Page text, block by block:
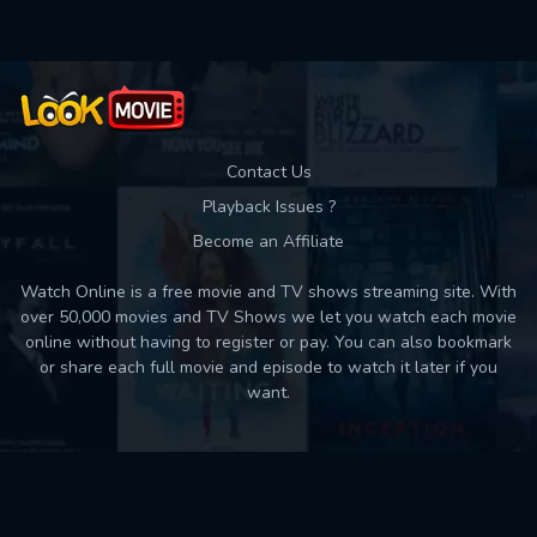
Contact Us
Playback Issues ?
Become an Affiliate
Watch Online is a free movie and TV shows streaming site. With
over 50,000 movies and TV Shows we let you watch each movie
online without having to register or pay. You can also bookmark
or share each full movie and episode to watch it later if you
want.